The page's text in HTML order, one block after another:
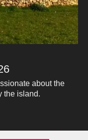
about the
the island.